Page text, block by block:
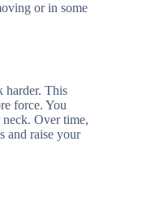
or in some
harder. This
force. You
Over time,
and raise your